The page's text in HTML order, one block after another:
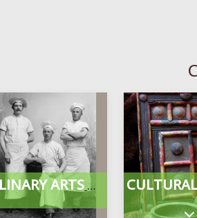
ARTS